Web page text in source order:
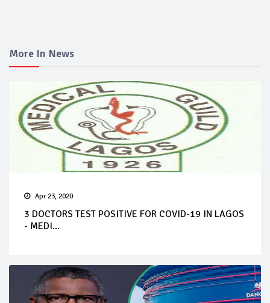
More In News
Apr 23, 2020
3 DOCTORS TEST POSITIVE FOR COVID-19 IN LAGOS
- MEDI...